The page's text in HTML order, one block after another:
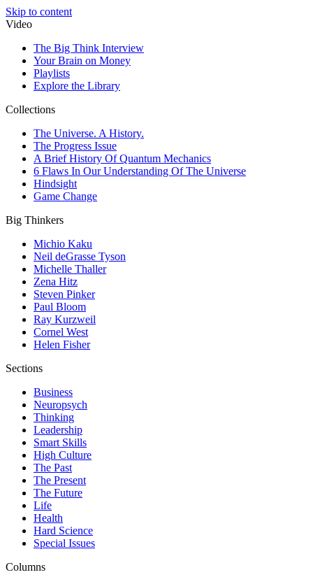
Skip to content
Video
The Big Think Interview
Your Brain on Money
Playlists
Explore the Library
Collections
The Universe. A History.
The Progress Issue
A Brief History Of Quantum Mechanics
6 Flaws In Our Understanding Of The Universe
Hindsight
Game Change
Big Thinkers
Michio Kaku
Neil deGrasse Tyson
Michelle Thaller
Zena Hitz
Steven Pinker
Paul Bloom
Ray Kurzweil
Cornel West
Helen Fisher
Sections
Business
Neuropsych
Thinking
Leadership
Smart Skills
High Culture
The Past
The Present
The Future
Life
Health
Hard Science
Special Issues
Columns